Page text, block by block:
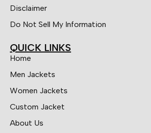
Disclaimer
Do Not Sell My Information
QUICK LINKS
Home
Men Jackets
Women Jackets
Custom Jacket
About Us